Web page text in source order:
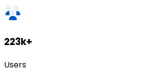
223k+
Users